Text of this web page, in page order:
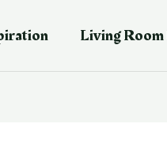
Living